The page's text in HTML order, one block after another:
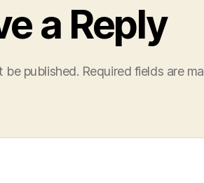
a Reply
be published. Required fields are